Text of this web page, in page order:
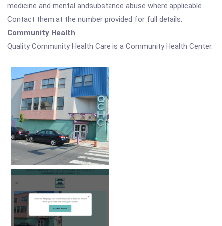
medicine and mental andsubstance abuse where applicable.
Contact them at the number provided for full details.
Community Health
Quality Community Health Care is a Community Health Center.